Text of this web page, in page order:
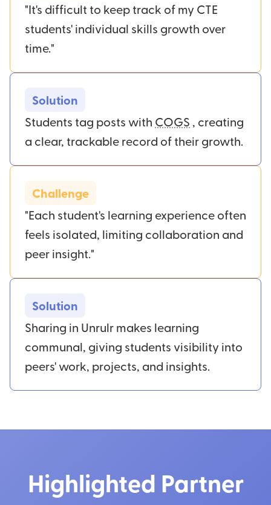
"It's difficult to keep track of my CTE
students' individual skills growth over
time."
Solution
Students tag posts with COGS , creating
a clear, trackable record of their growth.
Challenge
"Each student's learning experience often
feels isolated, limiting collaboration and
peer insight."
Solution
Sharing in Unrulr makes learning
communal, giving students visibility into
peers' work, projects, and insights.
Highlighted Partner